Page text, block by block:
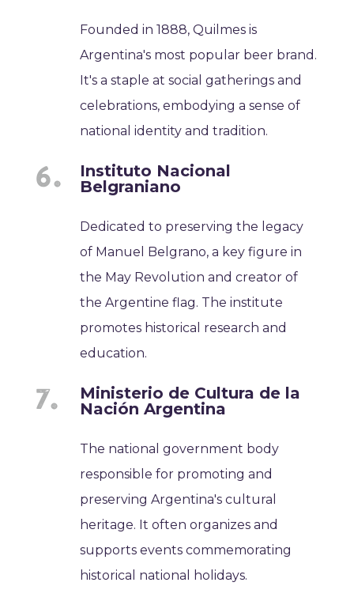
Founded in 1888, Quilmes is
Argentina's most popular beer brand.
It's a staple at social gatherings and
celebrations, embodying a sense of
national identity and tradition.
Instituto Nacional
Belgraniano
Dedicated to preserving the legacy
of Manuel Belgrano, a key figure in
the May Revolution and creator of
the Argentine flag. The institute
promotes historical research and
education.
Ministerio de Cultura de la
Nación Argentina
The national government body
responsible for promoting and
preserving Argentina's cultural
heritage. It often organizes and
supports events commemorating
historical national holidays.